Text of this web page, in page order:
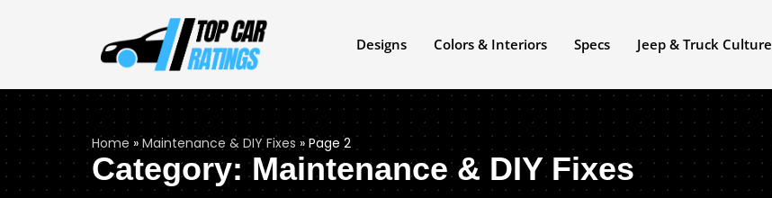
Designs Colors & Interiors Specs Jeep & Truck Culture
Home »Maintenance & DIY Fixes » Page 2
Category: Maintenance & DIY Fixes